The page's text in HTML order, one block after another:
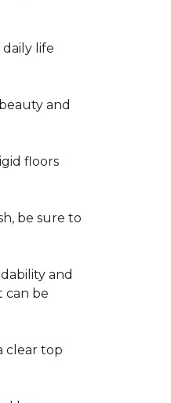
life
and
floors
be sure to
and
can be
clear top